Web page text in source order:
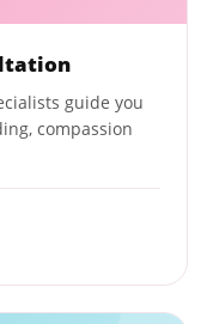
guide you
compassion